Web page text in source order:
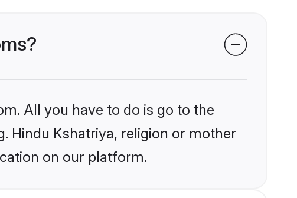
All you have to do is go to the
Hindu Kshatriya, religion or mother
on our platform.